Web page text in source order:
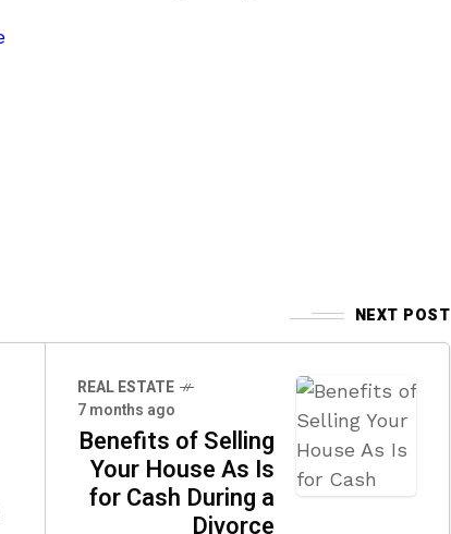
NEXT POST
REAL ESTATE
7 months ago
Benefits of Selling
Your House As Is
for Cash During a
Divorce